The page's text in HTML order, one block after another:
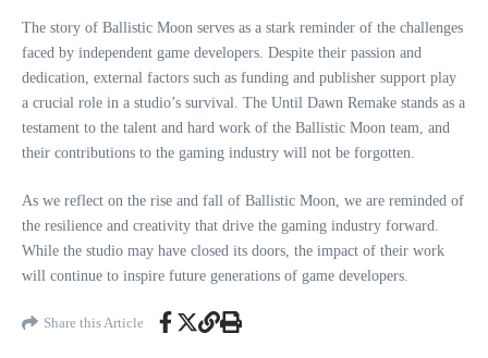
The story of Ballistic Moon serves as a stark reminder of the challenges
faced by independent game developers. Despite their passion and
dedication, external factors such as funding and publisher support play
a crucial role in a studio’s survival. The Until Dawn Remake stands as a
testament to the talent and hard work of the Ballistic Moon team, and
their contributions to the gaming industry will not be forgotten.
As we reflect on the rise and fall of Ballistic Moon, we are reminded of
the resilience and creativity that drive the gaming industry forward.
While the studio may have closed its doors, the impact of their work
will continue to inspire future generations of game developers.
Share this Article